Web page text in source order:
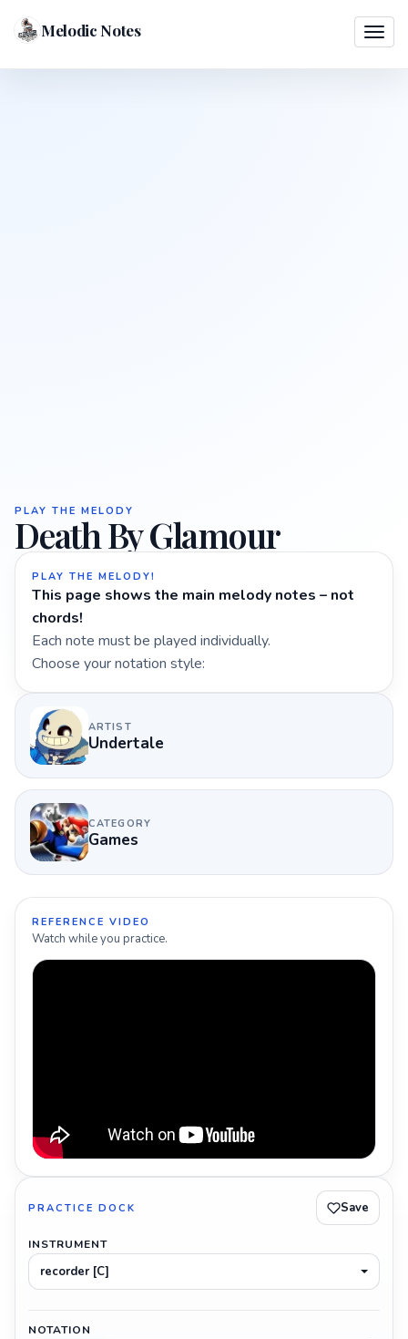
Melodic Notes
PLAY THE MELODY
Death By Glamour
PLAY THE MELODY!
This page shows the main melody notes – not
chords!
Each note must be played individually.
Choose your notation style:
ARTIST
Undertale
CATEGORY
Games
REFERENCE VIDEO
Watch while you practice.
PRACTICE DOCK Save
INSTRUMENT
recorder [C]
NOTATION